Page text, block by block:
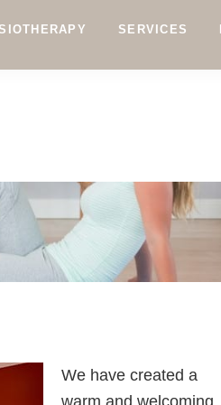
SERVICES
We have created a